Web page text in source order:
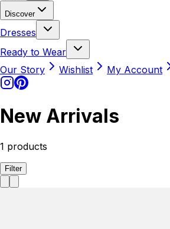
Discover
Dresses
Ready to Wear
Our Story
Wishlist My Account
New Arrivals
1 products
Filter